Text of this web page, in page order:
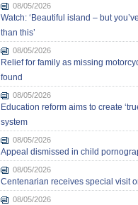
08/05/2026
Watch: ‘Beautiful island – but
than this’
08/05/2026
Relief for family as missing
found
08/05/2026
Education reform aims to create
system
08/05/2026
Appeal dismissed in child
08/05/2026
Centenarian receives special visit
08/05/2026